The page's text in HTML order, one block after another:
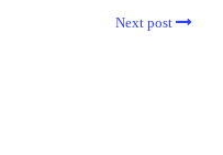
Next post